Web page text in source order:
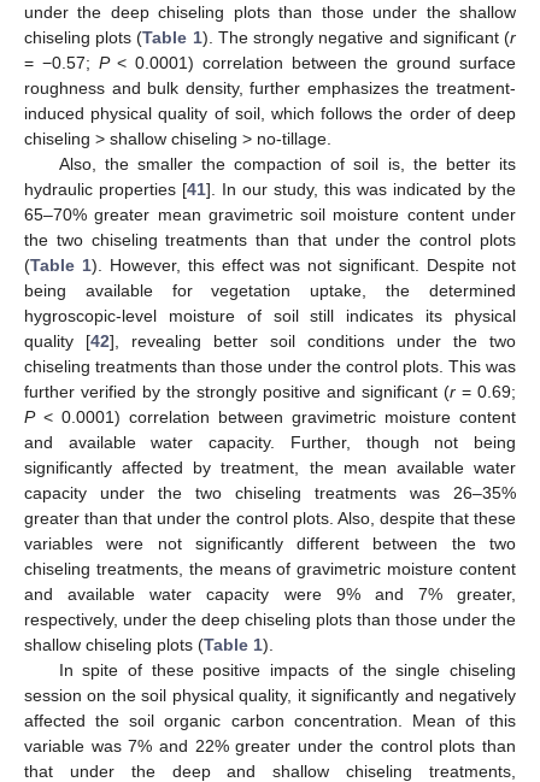
under the deep chiseling plots than those under the shallow
chiseling plots (Table 1). The strongly negative and significant (r
= −0.57; P< 0.0001) correlation between the ground surface
roughness and bulk density, further emphasizes the treatment-
induced physical quality of soil, which follows the order of deep
chiseling > shallow chiseling > no-tillage.
Also, the smaller the compaction of soil is, the better its
hydraulic properties [41]. In our study, this was indicated by the
65–70% greater mean gravimetric soil moisture content under
the two chiseling treatments than that under the control plots
(Table 1). However, this effect was not significant. Despite not
being available for vegetation uptake, the determined
hygroscopic-level moisture of soil still indicates its physical
quality [42], revealing better soil conditions under the two
chiseling treatments than those under the control plots. This was
further verified by the strongly positive and significant (r = 0.69;
P< 0.0001) correlation between gravimetric moisture content
and available water capacity. Further, though not being
significantly affected by treatment, the mean available water
capacity under the two chiseling treatments was 26–35%
greater than that under the control plots. Also, despite that these
variables were not significantly different between the two
chiseling treatments, the means of gravimetric moisture content
and available water capacity were 9% and 7% greater,
respectively, under the deep chiseling plots than those under the
shallow chiseling plots (Table 1).
In spite of these positive impacts of the single chiseling
session on the soil physical quality, it significantly and negatively
affected the soil organic carbon concentration. Mean of this
variable was 7% and 22% greater under the control plots than
that under the deep and shallow chiseling treatments,